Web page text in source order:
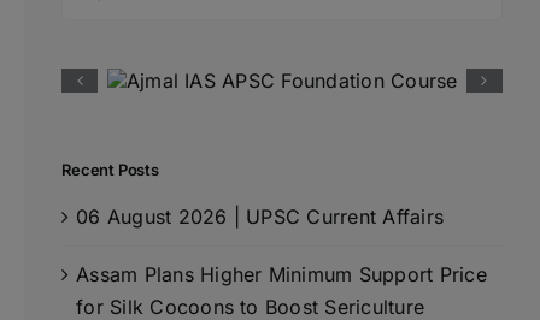
Recent Posts
06 August 2026 | UPSC Current Affairs
Assam Plans Higher Minimum Support Price
for Silk Cocoons to Boost Sericulture